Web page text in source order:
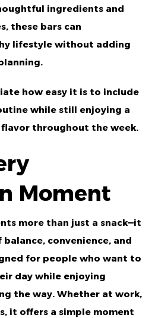
ingredients and
these bars can
lifestyle without adding
how easy it is to include
while still enjoying a
throughout the week.
Moment
more than just a snack—it
convenience, and
for people who want to
day while enjoying
the way. Whether at work,
it offers a simple moment